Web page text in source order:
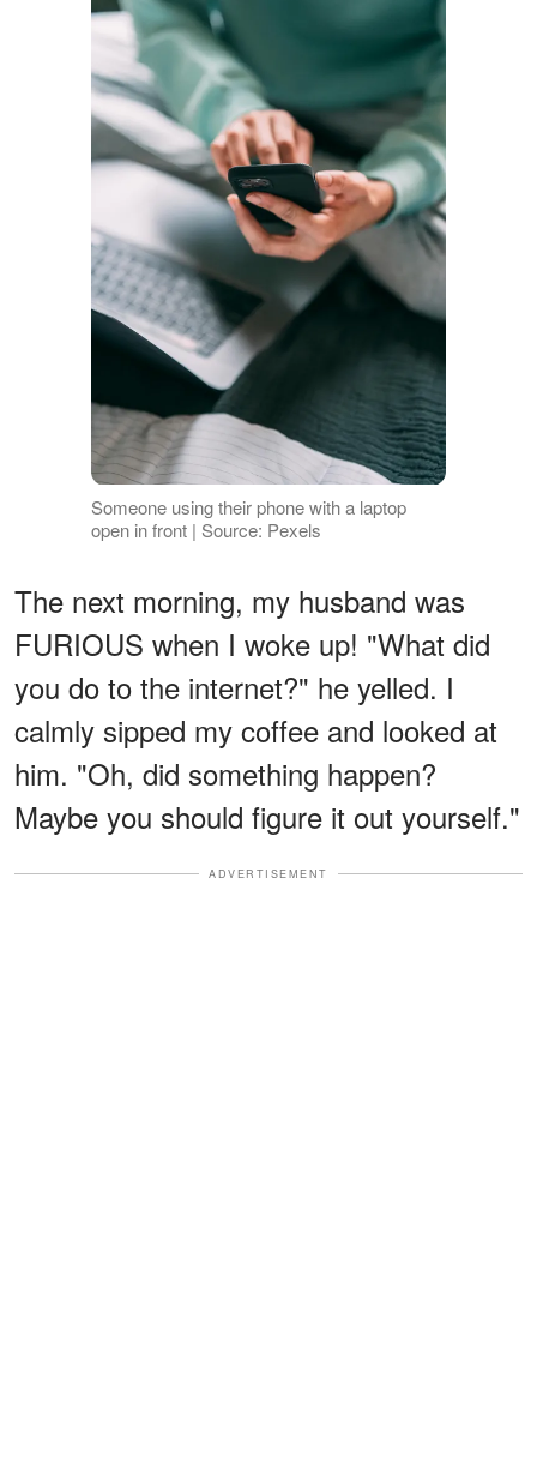
Someone using their phone with a laptop
open in front | Source: Pexels
The next morning, my husband was
FURIOUS when I woke up! "What did
you do to the internet?" he yelled. I
calmly sipped my coffee and looked at
him. "Oh, did something happen?
Maybe you should figure it out yourself."
ADVERTISEMENT